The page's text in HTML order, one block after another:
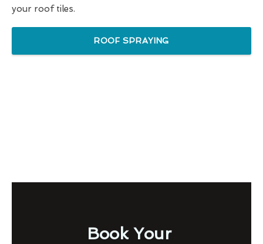
your roof tiles.
ROOF SPRAYING
Book Your